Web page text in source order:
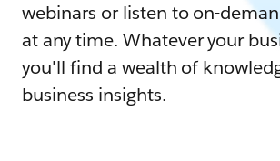
webinars or listen to on-
at any time. Whatever your
you'll find a wealth of
business insights.